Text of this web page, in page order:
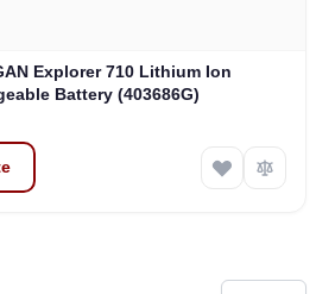
Explorer 710 Lithium Ion
Battery (403686G)